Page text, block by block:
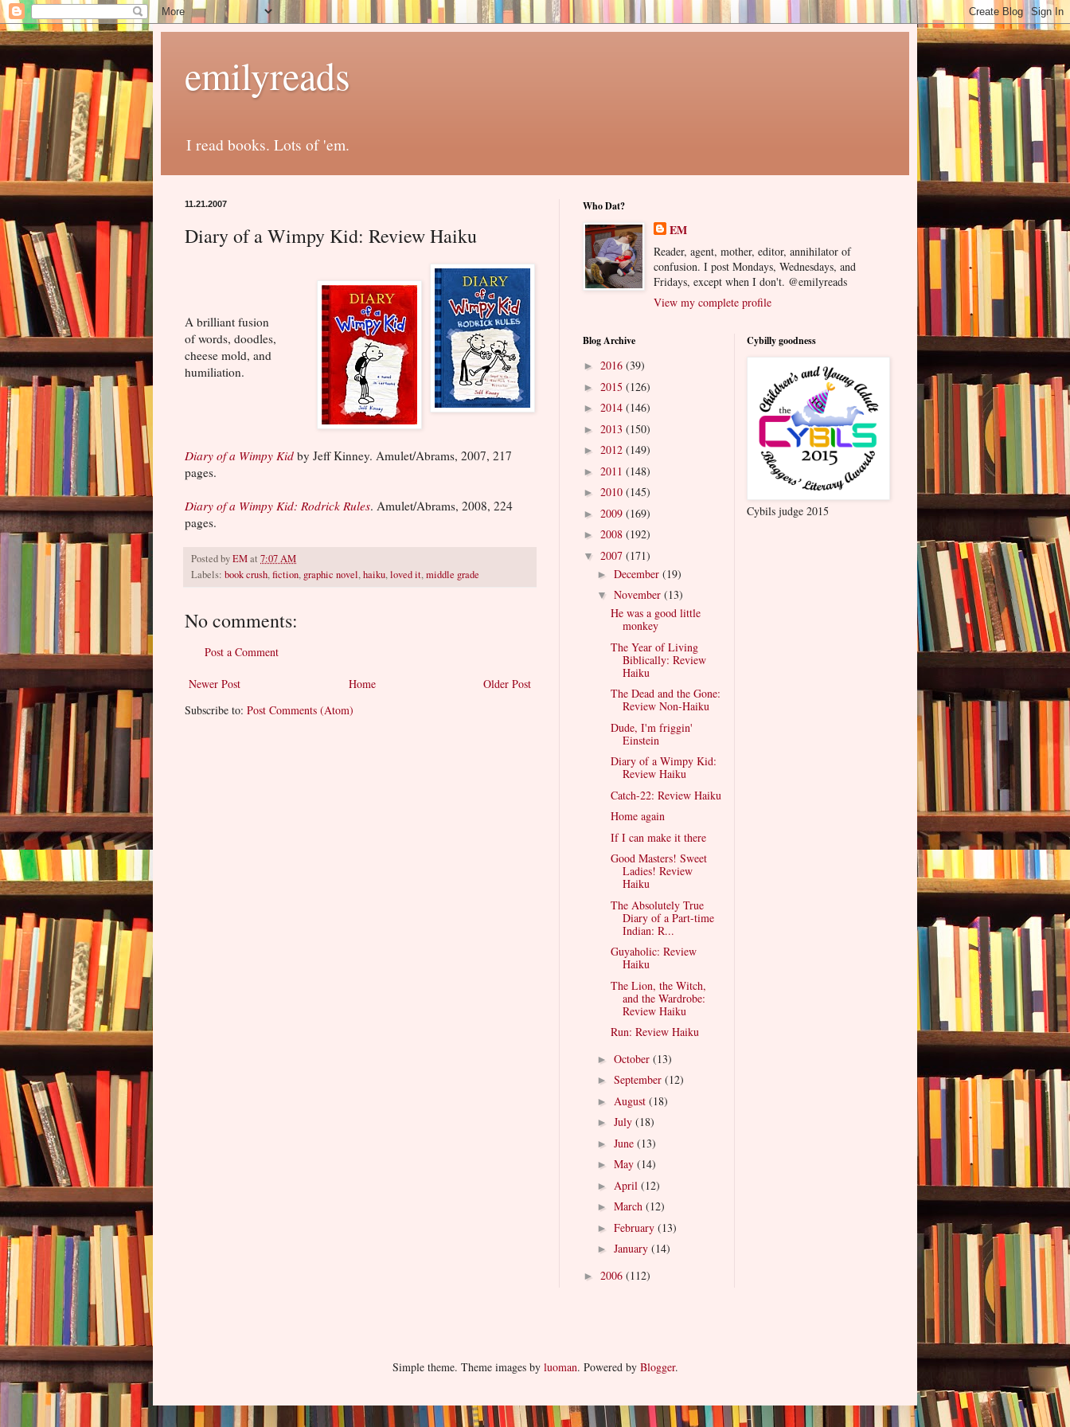
emilyreads
I read books. Lots of 'em.
11.21.2007
Diary of a Wimpy Kid: Review Haiku
A brilliant fusion
of words, doodles,
cheese mold, and
humiliation.
Diary of a Wimpy Kid by Jeff Kinney. Amulet/Abrams, 2007, 217
pages.
Diary of a Wimpy Kid: Rodrick Rules. Amulet/Abrams, 2008, 224
pages.
Posted byEMat 7:07 AM
Labels: book crush,fiction, graphic novel,haiku,loved it,middle grade
No comments:
Post a Comment
Newer Post Older Post
Home
Subscribe to: Post Comments (Atom)
Who Dat?
EM
Reader, agent, mother, editor, annihilator of
confusion. I post Mondays, Wednesdays, and
Fridays, except when I don't. @emilyreads
View my complete profile
Blog Archive
► 2016 (39)
► 2015 (126)
► 2014 (146)
► 2013 (150)
► 2012 (149)
► 2011 (148)
► 2010 (145)
► 2009 (169)
► 2008 (192)
▼ 2007 (171)
► December (19)
▼ November (13)
He was a good little
monkey
The Year of Living
Biblically: Review
Haiku
The Dead and the Gone:
Review Non-Haiku
Dude, I'm friggin'
Einstein
Diary of a Wimpy Kid:
Review Haiku
Catch-22: Review Haiku
Home again
If I can make it there
Good Masters! Sweet
Ladies! Review
Haiku
The Absolutely True
Diary of a Part-time
Indian: R...
Guyaholic: Review
Haiku
The Lion, the Witch,
and the Wardrobe:
Review Haiku
Run: Review Haiku
► October (13)
► September (12)
► August (18)
► July (18)
► June (13)
► May (14)
► April (12)
► March (12)
► February (13)
► January (14)
► 2006 (112)
Cybilly goodness
Cybils judge 2015
Simple theme. Theme images by luoman. Powered by Blogger.